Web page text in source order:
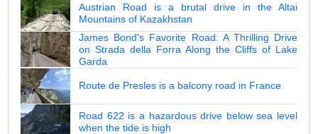
Austrian Road is a brutal drive in the Altai
Mountains of Kazakhstan
James Bond's Favorite Road: A Thrilling Drive
on Strada della Forra Along the Cliffs of Lake
Garda
Route de Presles is a balcony road in France
Road 622 is a hazardous drive below sea level
when the tide is high